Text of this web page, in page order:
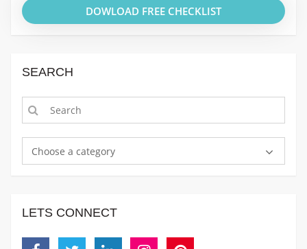
DOWLOAD FREE CHECKLIST
SEARCH
Choose a category
LETS CONNECT